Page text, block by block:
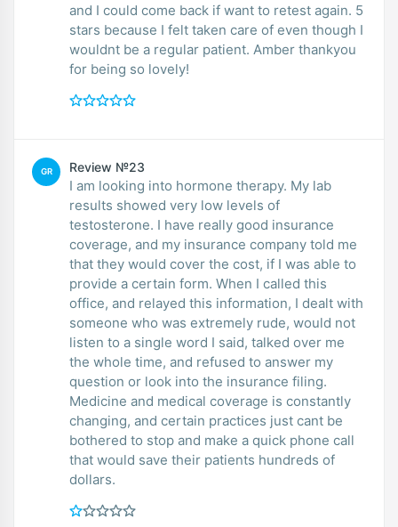
and I could come back if want to retest again. 5
stars because I felt taken care of even though I
wouldnt be a regular patient. Amber thankyou
for being so lovely!
GR Review №23
I am looking into hormone therapy. My lab
results showed very low levels of
testosterone. I have really good insurance
coverage, and my insurance company told me
that they would cover the cost, if I was able to
provide a certain form. When I called this
office, and relayed this information, I dealt with
someone who was extremely rude, would not
listen to a single word I said, talked over me
the whole time, and refused to answer my
question or look into the insurance filing.
Medicine and medical coverage is constantly
changing, and certain practices just cant be
bothered to stop and make a quick phone call
that would save their patients hundreds of
dollars.